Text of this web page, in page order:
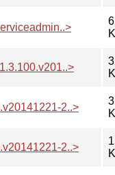
2..>
2..>